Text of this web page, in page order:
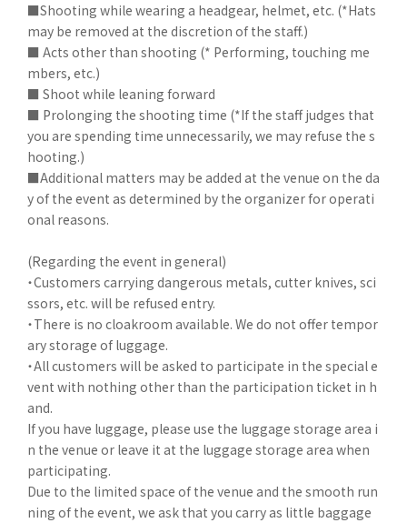
■Shooting while wearing a headgear, helmet, etc. (*Hats
may be removed at the discretion of the staff.)
■ Acts other than shooting (* Performing, touching me
mbers, etc.)
■ Shoot while leaning forward
■ Prolonging the shooting time (*If the staff judges that
you are spending time unnecessarily, we may refuse the s
hooting.)
■Additional matters may be added at the venue on the da
y of the event as determined by the organizer for operati
onal reasons.
(Regarding the event in general)
・Customers carrying dangerous metals, cutter knives, sci
ssors, etc. will be refused entry.
・There is no cloakroom available. We do not offer tempor
ary storage of luggage.
・All customers will be asked to participate in the special e
vent with nothing other than the participation ticket in h
and.
If you have luggage, please use the luggage storage area i
n the venue or leave it at the luggage storage area when
participating.
Due to the limited space of the venue and the smooth run
ning of the event, we ask that you carry as little baggage